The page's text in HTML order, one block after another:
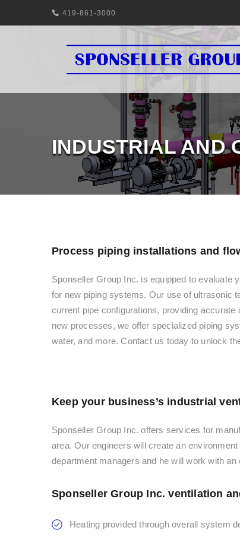
419-861-3000
INDUSTRIAL AND
Process piping installations and
Sponseller Group Inc. is equipped to evaluate
for new piping systems. Our use of ultrasonic
current pipe configurations, providing
new processes, we offer specialized piping
water, and more. Contact us today to unlock
Keep your business’s industrial
Sponseller Group Inc. offers services for
area. Our engineers will create an
department managers and he will work with
Sponseller Group Inc. ventilation
Heating provided through overall system